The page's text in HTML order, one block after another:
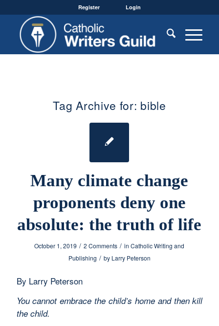
Register Login
Tag Archive for: bible
Many climate change
proponents deny one
absolute: the truth of life
October 1, 2019 / 2 Comments / inCatholic Writing and
Publishing / by Larry Peterson
By Larry Peterson
You cannot embrace the child’s home and then kill
the child.